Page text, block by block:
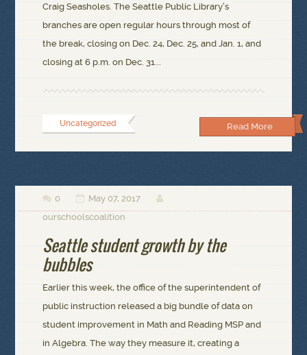
Craig Seasholes. The Seattle Public Library’s
branches are open regular hours through most of
the break, closing on Dec. 24, Dec. 25, and Jan. 1, and
closing at 6 p.m. on Dec. 31...
Read More
Uncategorized
 0  May 07, 2017 
ourschoolscoalition
Seattle student growth by the
bubbles
Earlier this week, the office of the superintendent of
public instruction released a big bundle of data on
student improvement in Math and Reading MSP and
in Algebra. The way they measure it, creating a